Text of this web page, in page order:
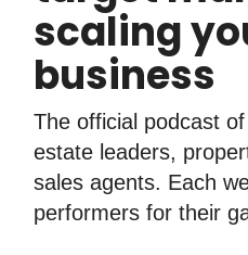
scaling
business
The official podcast
estate leaders,
sales agents. Each
performers for their